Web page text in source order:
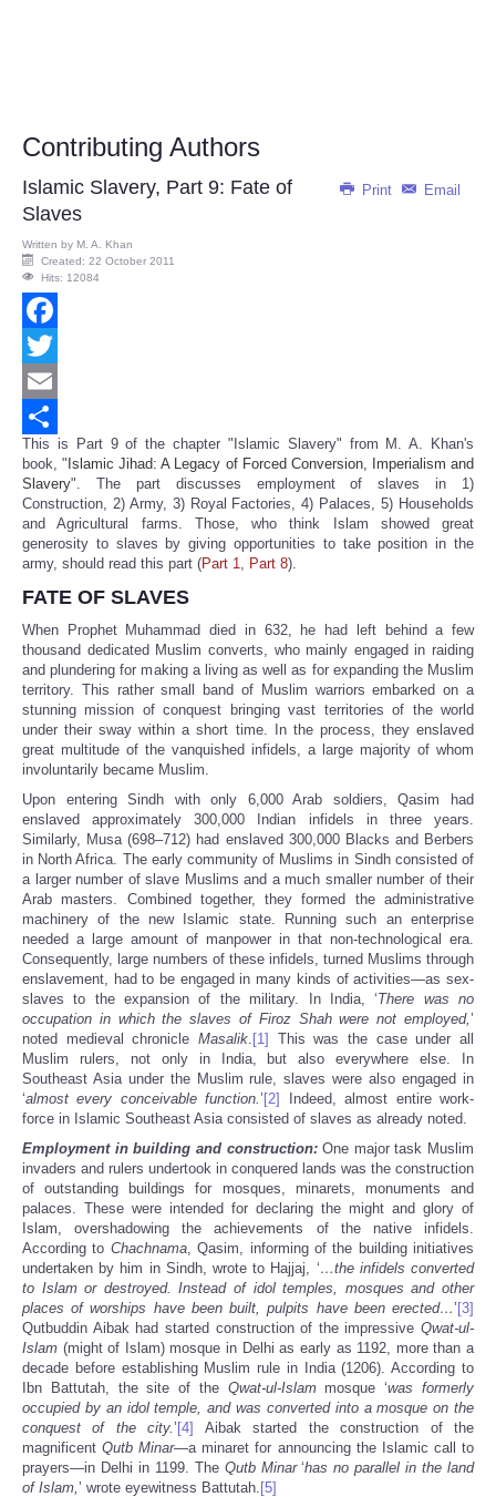
Contributing Authors
Print Email
Islamic Slavery, Part 9: Fate of
Slaves
Written by M. A. Khan
Created: 22 October 2011
Hits: 12084
Facebook
Twitter
Email
Share
This is Part 9 of the chapter "Islamic Slavery" from M. A. Khan's
book, " Islamic Jihad: A Legacy of Forced Conversion, Imperialism and
Slavery". The part discusses employment of slaves in 1)
Construction, 2) Army, 3) Royal Factories, 4) Palaces, 5) Households
and Agricultural farms. Those, who think Islam showed great
generosity to slaves by giving opportunities to take position in the
army, should read this part (Part 1, Part 8).
FATE OF SLAVES
When Prophet Muhammad died in 632, he had left behind a few
thousand dedicated Muslim converts, who mainly engaged in raiding
and plundering for making a living as well as for expanding the Muslim
territory. This rather small band of Muslim warriors embarked on a
stunning mission of conquest bringing vast territories of the world
under their sway within a short time. In the process, they enslaved
great multitude of the vanquished infidels, a large majority of whom
involuntarily became Muslim.
Upon entering Sindh with only 6,000 Arab soldiers, Qasim had
enslaved approximately 300,000 Indian infidels in three years.
Similarly, Musa (698–712) had enslaved 300,000 Blacks and Berbers
in North Africa. The early community of Muslims in Sindh consisted of
a larger number of slave Muslims and a much smaller number of their
Arab masters. Combined together, they formed the administrative
machinery of the new Islamic state. Running such an enterprise
needed a large amount of manpower in that non-technological era.
Consequently, large numbers of these infidels, turned Muslims through
enslavement, had to be engaged in many kinds of activities—as sex-
slaves to the expansion of the military. In India, ‘There was no
occupation in which the slaves of Firoz Shah were not employed,’
noted medieval chronicle Masalik. [1]
This was the case under all
Muslim rulers, not only in India, but also everywhere else. In
Southeast Asia under the Muslim rule, slaves were also engaged in
‘almost every conceivable function.’ [2]
Indeed, almost entire work-
force in Islamic Southeast Asia consisted of slaves as already noted.
Employment in building and construction:One major task Muslim
invaders and rulers undertook in conquered lands was the construction
of outstanding buildings for mosques, minarets, monuments and
palaces. These were intended for declaring the might and glory of
Islam, overshadowing the achievements of the native infidels.
According to Chachnama, Qasim, informing of the building initiatives
undertaken by him in Sindh, wrote to Hajjaj, ‘…the infidels converted
to Islam or destroyed. Instead of idol temples, mosques and other
places of worships have been built, pulpits have been erected…’ [3]
Qutbuddin Aibak had started construction of the impressive Qwat-ul-
Islam (might of Islam) mosque in Delhi as early as 1192, more than a
decade before establishing Muslim rule in India (1206). According to
Ibn Battutah, the site of the Qwat-ul-Islammosque ‘was formerly
occupied by an idol temple, and was converted into a mosque on the
conquest of the city.’ [4]
Aibak started the construction of the
magnificentQutb Minar—a minaret for announcing the Islamic call to
prayers—in Delhi in 1199. The Qutb Minar‘has no parallel in the land
of Islam,’ wrote eyewitness Battutah. [5]